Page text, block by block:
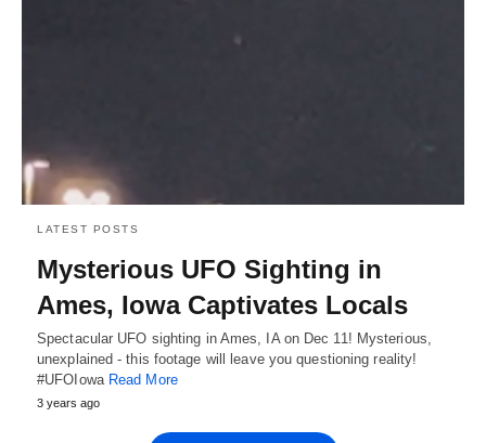
LATEST POSTS
Mysterious UFO Sighting in
Ames, Iowa Captivates Locals
Spectacular UFO sighting in Ames, IA on Dec 11! Mysterious,
unexplained - this footage will leave you questioning reality!
#UFOIowa Read More
3 years ago